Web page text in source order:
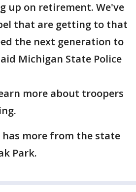
up on retirement. We've
that are getting to that
the next generation to
Michigan State Police
more about troopers
has more from the state
Park.